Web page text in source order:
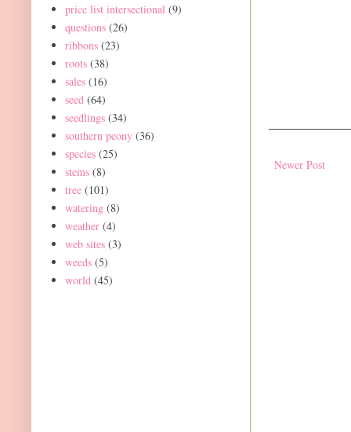
Newer Post
price list intersectional (9)
questions (26)
ribbons (23)
roots (38)
sales (16)
seed (64)
seedlings (34)
southern peony (36)
species (25)
stems (8)
tree (101)
watering (8)
weather (4)
web sites (3)
weeds (5)
world (45)